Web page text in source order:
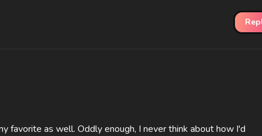
favorite as well. Oddly enough, I never think about how I'd